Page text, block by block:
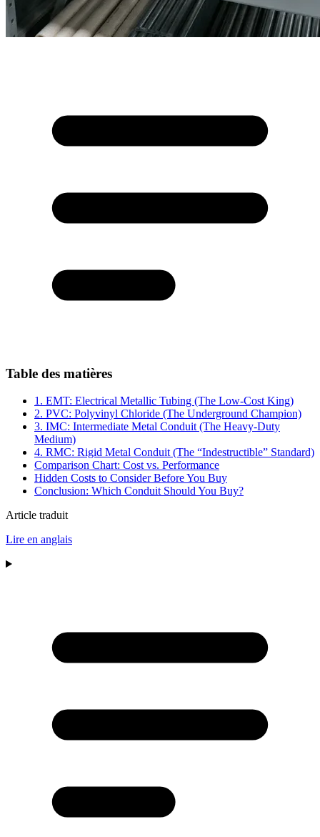
Table des matières
1. EMT: Electrical Metallic Tubing (The Low-Cost King)
2. PVC: Polyvinyl Chloride (The Underground Champion)
3. IMC: Intermediate Metal Conduit (The Heavy-Duty
Medium)
4. RMC: Rigid Metal Conduit (The “Indestructible” Standard)
Comparison Chart: Cost vs. Performance
Hidden Costs to Consider Before You Buy
Conclusion: Which Conduit Should You Buy?
Article traduit
Lire en anglais